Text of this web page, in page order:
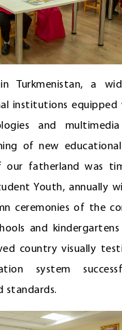
Turkmenistan, a
institutions
and
of new
our fatherland was
Youth, annually
ceremonies of the
and
country visually
system
standards.